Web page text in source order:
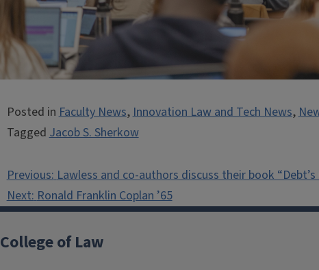
Posted inFaculty News,Innovation Law and Tech News,
TaggedJacob S. Sherkow
Post
navigation
Previous:Lawless and co-authors discuss their book
Next:Ronald Franklin Coplan ’65
College of Law